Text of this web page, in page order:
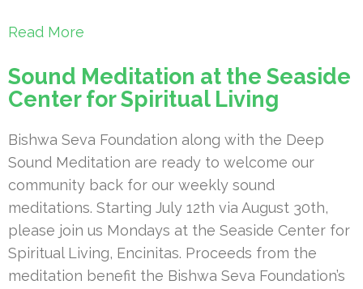
Read More
Sound Meditation at the Seaside
Center for Spiritual Living
Bishwa Seva Foundation along with the Deep
Sound Meditation are ready to welcome our
community back for our weekly sound
meditations. Starting July 12th via August 30th,
please join us Mondays at the Seaside Center for
Spiritual Living, Encinitas. Proceeds from the
meditation benefit the Bishwa Seva Foundation’s